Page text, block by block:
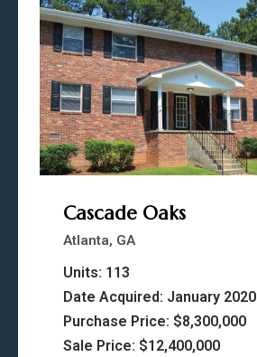
Cascade Oaks
Atlanta, GA
Units: 113
Date Acquired: January 2020
Purchase Price: $8,300,000
Sale Price: $12,400,000